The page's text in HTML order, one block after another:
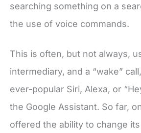
searching something on a
the use of voice commands.
This is often, but not always,
intermediary, and a “wake”
ever-popular Siri, Alexa, or
the Google Assistant. So far,
offered the ability to change